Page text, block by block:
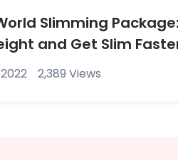
Slimming Package:
and Get Slim
2,389 Views